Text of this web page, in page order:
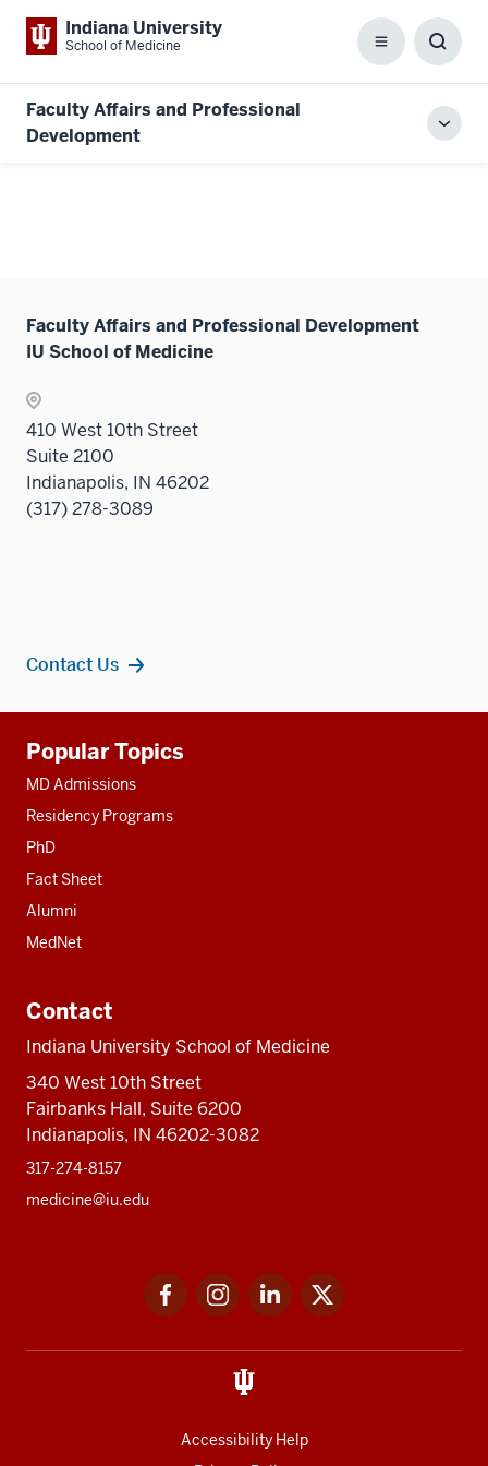
Indiana University
School of Medicine Menu
Box
Faculty Affairs and Professional
Development
Faculty Affairs and Professional Development
IU School of Medicine
410 West 10th Street
Suite 2100
Indianapolis, IN 46202
(317) 278-3089
Contact Us
resources
Popular Topics
MD Admissions
Residency Programs
PhD
Fact Sheet
Alumni
MedNet
Contact
Indiana University School of Medicine
340 West 10th Street
Fairbanks Hall, Suite 6200
Indianapolis, IN 46202-3082
317-274-8157
medicine@iu.edu
FacebookInstagramLinkedIn
Accessibility Help